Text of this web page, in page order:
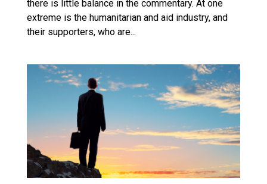
there is little balance in the commentary. At one
extreme is the humanitarian and aid industry, and
their supporters, who are...